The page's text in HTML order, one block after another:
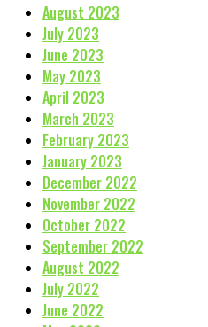
August 2023
July 2023
June 2023
May 2023
April 2023
March 2023
February 2023
January 2023
December 2022
November 2022
October 2022
September 2022
August 2022
July 2022
June 2022